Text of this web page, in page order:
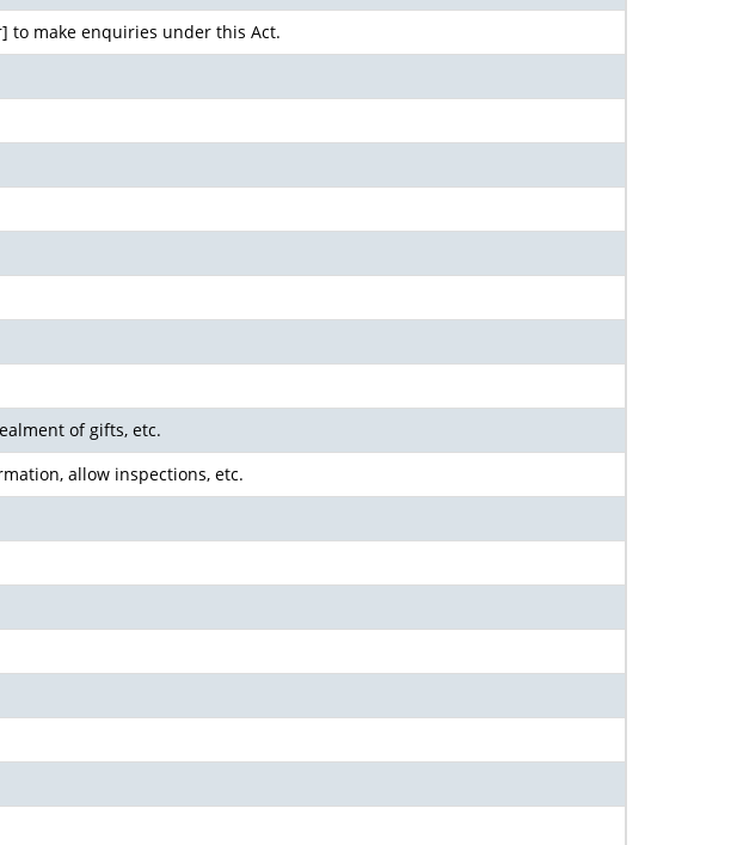
to make enquiries under this Act.
of gifts, etc.
allow inspections, etc.